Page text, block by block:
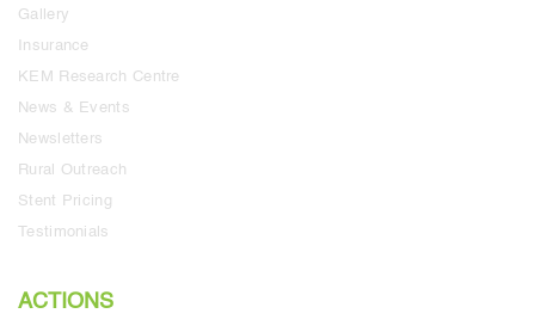
Gallery
Insurance
KEM Research Centre
News & Events
Newsletters
Rural Outreach
Stent Pricing
Testimonials
ACTIONS